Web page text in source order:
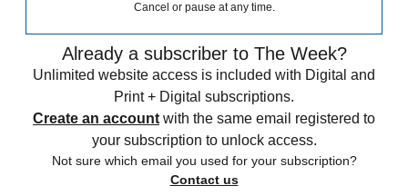
Cancel or pause at any time.
Already a subscriber to The Week?
Unlimited website access is included with Digital and
Print + Digital subscriptions.
Create an account with the same email registered to
your subscription to unlock access.
Not sure which email you used for your subscription?
Contact us